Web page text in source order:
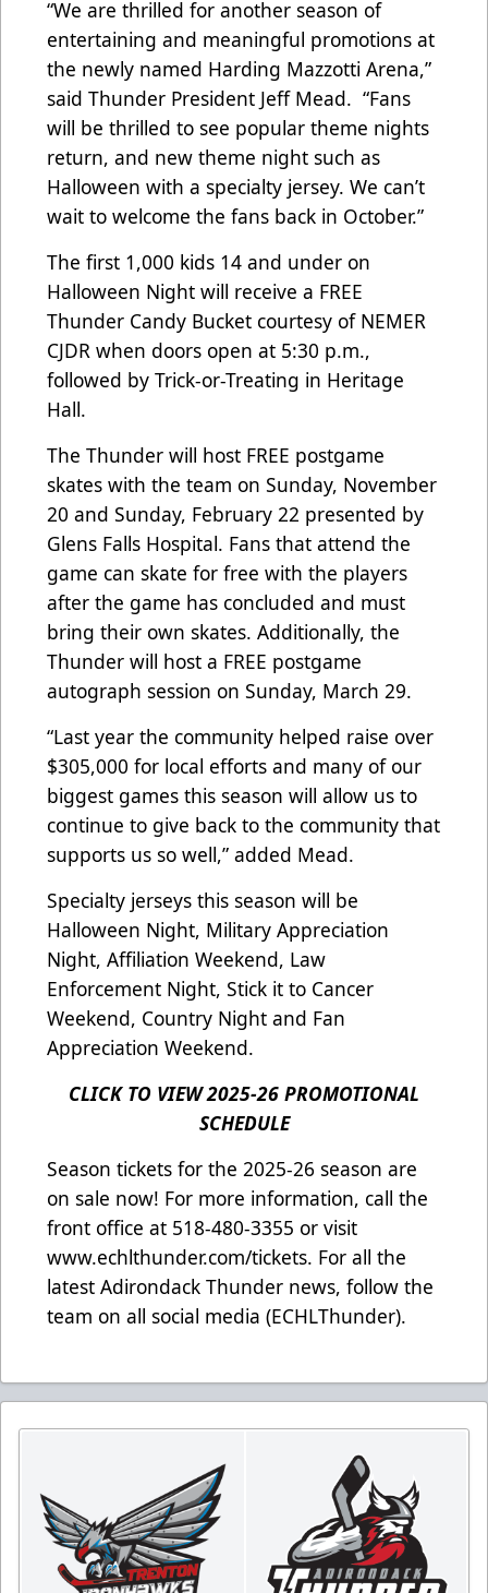
“We are thrilled for another season of
entertaining and meaningful promotions at
the newly named Harding Mazzotti Arena,”
said Thunder President Jeff Mead. “Fans
will be thrilled to see popular theme nights
return, and new theme night such as
Halloween with a specialty jersey. We can’t
wait to welcome the fans back in October.”
The first 1,000 kids 14 and under on
Halloween Night will receive a FREE
Thunder Candy Bucket courtesy of NEMER
CJDR when doors open at 5:30 p.m.,
followed by Trick-or-Treating in Heritage
Hall.
The Thunder will host FREE postgame
skates with the team on Sunday, November
20 and Sunday, February 22 presented by
Glens Falls Hospital. Fans that attend the
game can skate for free with the players
after the game has concluded and must
bring their own skates. Additionally, the
Thunder will host a FREE postgame
autograph session on Sunday, March 29.
“Last year the community helped raise over
$305,000 for local efforts and many of our
biggest games this season will allow us to
continue to give back to the community that
supports us so well,” added Mead.
Specialty jerseys this season will be
Halloween Night, Military Appreciation
Night, Affiliation Weekend, Law
Enforcement Night, Stick it to Cancer
Weekend, Country Night and Fan
Appreciation Weekend.
CLICK TO VIEW 2025-26 PROMOTIONAL
SCHEDULE
Season tickets for the 2025-26 season are
on sale now! For more information, call the
front office at 518-480-3355 or visit
www.echlthunder.com/tickets. For all the
latest Adirondack Thunder news, follow the
team on all social media (ECHLThunder).